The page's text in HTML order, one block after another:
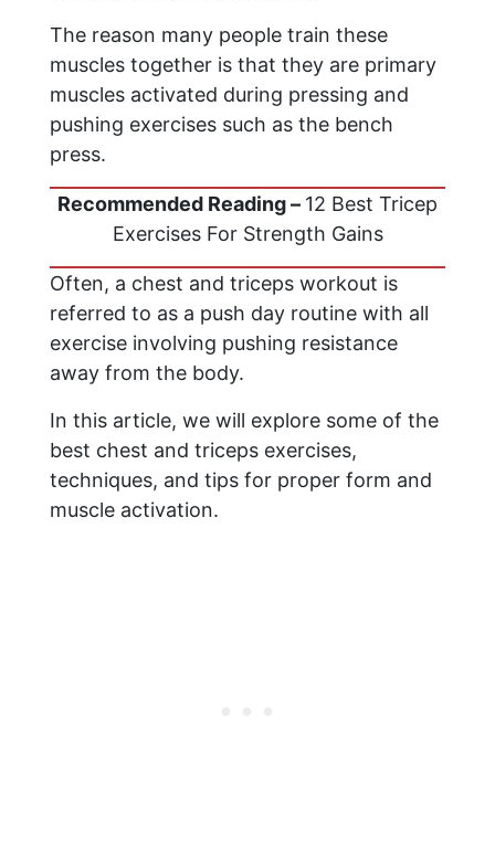
The reason many people train these
muscles together is that they are primary
muscles activated during pressing and
pushing exercises such as the bench
press.
Recommended Reading – 12 Best Tricep
Exercises For Strength Gains
Often, a chest and triceps workout is
referred to as a push day routine with all
exercise involving pushing resistance
away from the body.
In this article, we will explore some of the
best chest and triceps exercises,
techniques, and tips for proper form and
muscle activation.